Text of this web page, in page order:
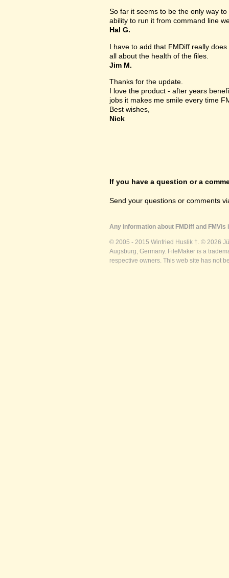
So far it seems to be the only way
ability to run it from command line
Hal G.
I have to add that FMDiff really
all about the health of the files.
Jim M.
Thanks for the update.
I love the product - after years
jobs it makes me smile every time
Best wishes,
Nick
If you have a question or a
Send your questions or comments
Any information about FMDiff and
© 2005 - 2015 Winfried Huslik †. © 2026
Augsburg, Germany. FileMaker is a
respective owners. This web site has not